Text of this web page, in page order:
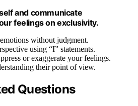
and communicate
feelings on exclusivity.
without judgment.
using “I” statements.
or exaggerate your feelings.
their point of view.
Questions